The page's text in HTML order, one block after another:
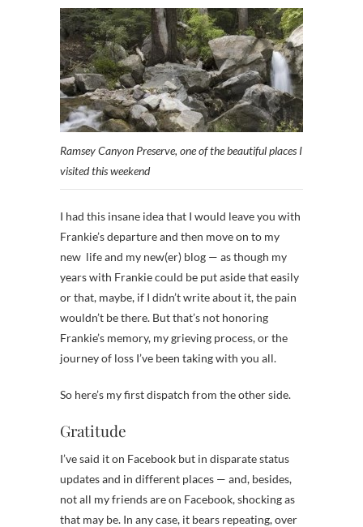
Ramsey Canyon Preserve, one of the beautiful places I
visited this weekend
I had this insane idea that I would leave you with
Frankie’s departure and then move on to my
new life and my new(er) blog — as though my
years with Frankie could be put aside that easily
or that, maybe, if I didn’t write about it, the pain
wouldn’t be there. But that’s not honoring
Frankie’s memory, my grieving process, or the
journey of loss I’ve been taking with you all.
So here’s my first dispatch from the other side.
Gratitude
I’ve said it on Facebook but in disparate status
updates and in different places — and, besides,
not all my friends are on Facebook, shocking as
that may be. In any case, it bears repeating, over